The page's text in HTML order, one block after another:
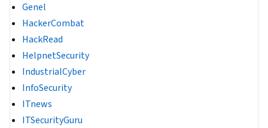
Genel
HackerCombat
HackRead
HelpnetSecurity
IndustrialCyber
InfoSecurity
ITnews
ITSecurityGuru